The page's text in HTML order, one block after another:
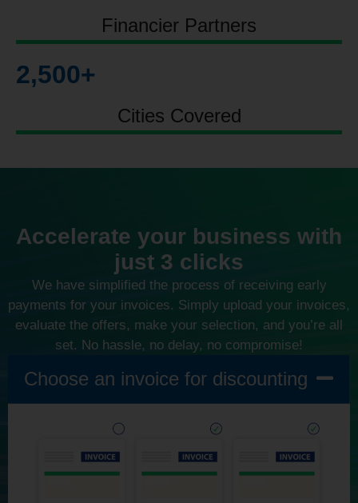
Financier Partners
Cities Covered
2,500+
Accelerate your business with
just 3 clicks
We have simplified the process of receiving early
payments for your invoices. Simply upload your invoices,
evaluate the offers, make your selection, and you’re all
set. No hassle, no delay, no compromise!
Choose an invoice for discounting